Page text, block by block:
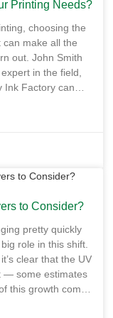
the right
the colors
not all of them
labeled as High
strict industry
check out each
just part of the
supplier really
print quality
Printing Needs?
choosing the
make all the
out. John Smith
in the field,
Ink Factory can
up with a
and reliability. A
out really vibrant,
tailored exactly to
or cutting-
just don’t measure
asking around for
it’s natural to
to Consider?
pretty quickly
role in this shift.
clear that the UV
— some estimates
this growth comes